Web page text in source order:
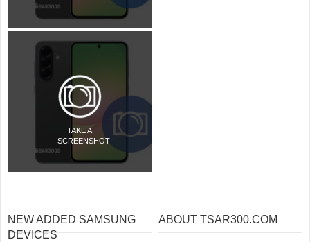
TAKE A
SCREENSHOT
NEW ADDED SAMSUNG
DEVICES
ABOUT TSAR300.COM